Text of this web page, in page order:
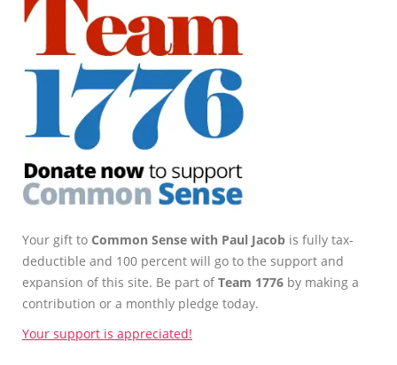
Your gift to Common Sense with Paul Jacob is fully tax-
deductible and 100 percent will go to the support and
expansion of this site. Be part ofTeam 1776 by making a
contribution or a monthly pledge today.
Your support is appreciated!